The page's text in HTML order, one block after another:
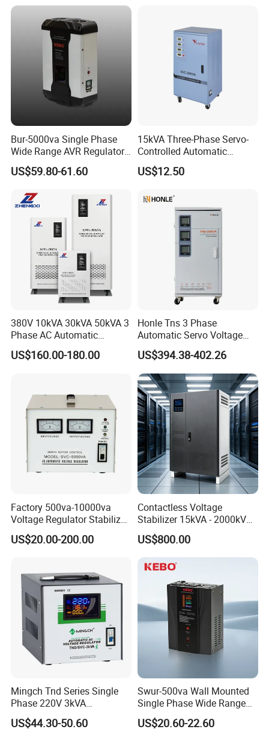
Certifications
1.Packaging:
Small capacity products (Automatic Voltage
Regulators/Stabilizers), colour box as inner package and
cardboard carton as outer package.
Big capacity products, we use strong plywood case.
2.Shipping Methods:
(DHL,UPS,TNT,FEDEX).
Bur-5000va Single Phase
Wide Range AVR Regulator
80-260va for Home & Office
Use
US$59.80-61.60
15kVA Three-Phase Servo-
Controlled Automatic
Voltage Stabilizer
US$12.50
380V 10kVA 30kVA 50kVA 3
Phase AC Automatic
Voltage
Requlators/Stabilizers
US$160.00-180.00
Honle Tns 3 Phase
Automatic Servo Voltage
Stabilizer AC Power Voltage
Regulator Three Phase
Protection AVR
US$394.38-402.26
Factory 500va-10000va
Voltage Regulator Stabilizer
Automatic Stabilisateur De
Tension
US$20.00-200.00
Contactless Voltage
Stabilizer 15kVA - 2000kVA
for Industrial Applications
US$800.00
Mingch Tnd Series Single
Phase 220V 3kVA
Automatic Voltage
Stabilizer
US$44.30-50.60
Swur-500va Wall Mounted
Single Phase Wide Range
80-260VAC AVR Stabilizer
for Home
US$20.60-22.60